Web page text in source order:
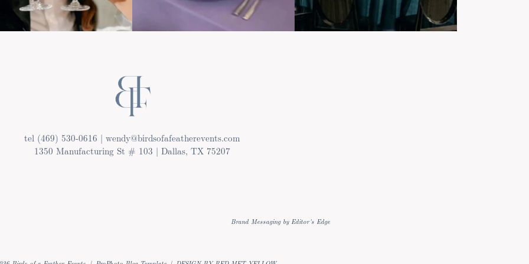
tel (469) 530-0616 | wendy@birdsofafeatherevents.com
1350 Manufacturing St # 103 | Dallas, TX 75207
Brand Messaging by Editor's Edge